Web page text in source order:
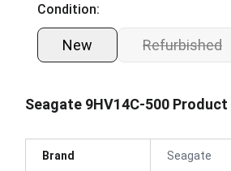
Condition:
New Refurbished
Seagate 9HV14C-500 Product
Brand Seagate